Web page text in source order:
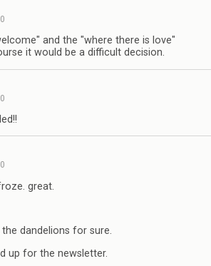
and the "where there is love"
it would be a difficult decision.
great.
dandelions for sure.
up for the newsletter.